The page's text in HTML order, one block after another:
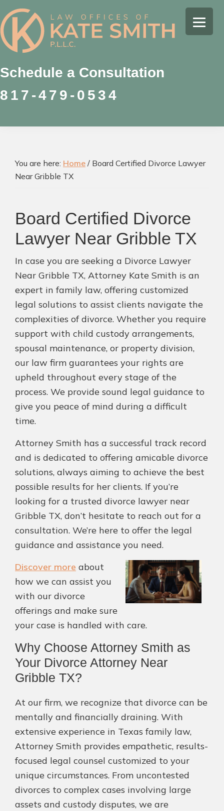
Skip
to
primary
navigation
Skip
to
main
content
Skip
to
footer
Kate
Smith
Family
Law
Attorney
Colleyville,
Schedule a Consultation
817-479-0534
You are here: Home / Board Certified Divorce Lawyer
Near Gribble TX
Board Certified Divorce
Lawyer Near Gribble TX
In case you are seeking a Divorce Lawyer
Near Gribble TX, Attorney Kate Smith is an
expert in family law, offering customized
legal solutions to assist clients navigate the
complexities of divorce. Whether you require
support with child custody arrangements,
spousal maintenance, or property division,
our law firm guarantees your rights are
upheld throughout every stage of the
process. We provide sound legal guidance to
give you peace of mind during a difficult
time.
Attorney Smith has a successful track record
and is dedicated to offering amicable divorce
solutions, always aiming to achieve the best
possible results for her clients. If you’re
looking for a trusted divorce lawyer near
Gribble TX, don’t hesitate to reach out for a
consultation. We’re here to offer the legal
guidance and assistance you need.
Discover more about
how we can assist you
with our divorce
offerings and make sure
your case is handled with care.
Why Choose Attorney Smith as
Your Divorce Attorney Near
Gribble TX?
At our firm, we recognize that divorce can be
mentally and financially draining. With
extensive experience in Texas family law,
Attorney Smith provides empathetic, results-
focused legal counsel customized to your
unique circumstances. From uncontested
divorces to complex cases involving large
assets and custody disputes, we are